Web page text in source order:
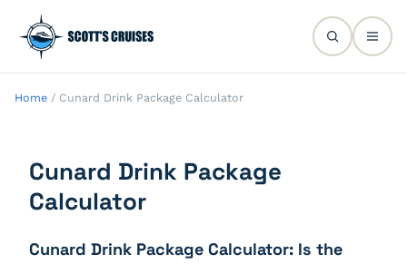
Home / Cunard Drink Package Calculator
Cunard Drink Package
Calculator
Cunard Drink Package Calculator: Is the